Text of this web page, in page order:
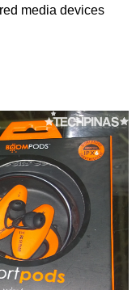
media devices